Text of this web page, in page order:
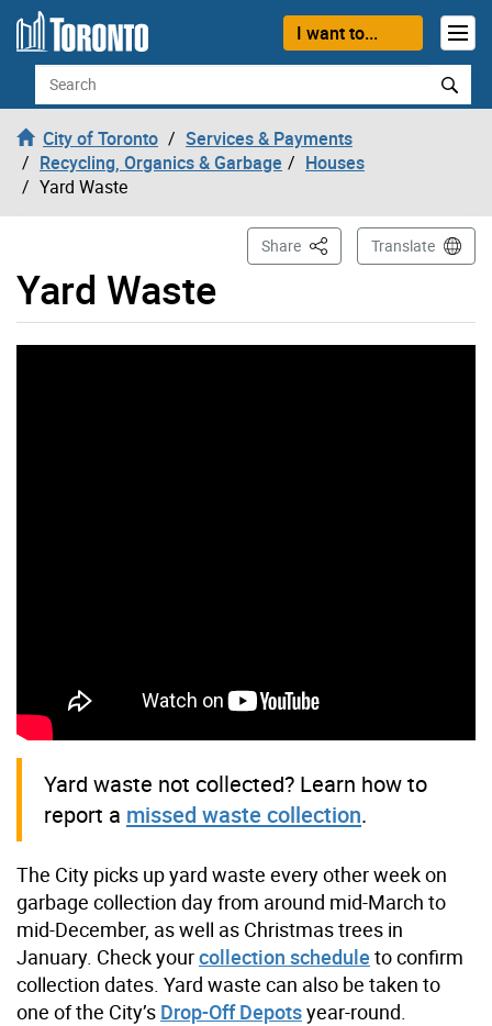
Skip to content
I want to...
Search
City of Toronto
Services & Payments
Recycling, Organics & Garbage
Houses
Yard Waste
Yard Waste
Share This PageTranslate
Yard waste not collected? Learn how to
report a missed waste collection.
The City picks up yard waste every other week on
garbage collection day from around mid-March to
mid-December, as well as Christmas trees in
January. Check yourcollection schedule to confirm
collection dates. Yard waste can also be taken to
one of the City’s Drop-Off Depotsyear-round.